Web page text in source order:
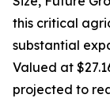
this critical
substantial
Valued at
projected to